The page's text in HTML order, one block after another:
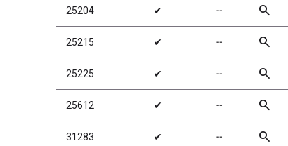
25204 ✔ ╌ search
25215 ✔ ╌ search
25225 ✔ ╌ search
25612 ✔ ╌ search
31283 ✔ ╌ search